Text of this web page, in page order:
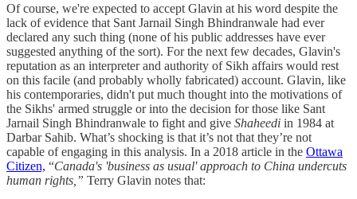
Of course, we're expected to accept Glavin at his word despite the
lack of evidence that Sant Jarnail Singh Bhindranwale had ever
declared any such thing (none of his public addresses have ever
suggested anything of the sort). For the next few decades, Glavin's
reputation as an interpreter and authority of Sikh affairs would rest
on this facile (and probably wholly fabricated) account. Glavin, like
his contemporaries, didn't put much thought into the motivations of
the Sikhs' armed struggle or into the decision for those like Sant
Jarnail Singh Bhindranwale to fight and give Shaheedi in 1984 at
Darbar Sahib. What’s shocking is that it’s not that they’re not
capable of engaging in this analysis. In a 2018 article in the Ottawa
Citizen, “Canada's 'business as usual' approach to China undercuts
human rights,” Terry Glavin notes that: